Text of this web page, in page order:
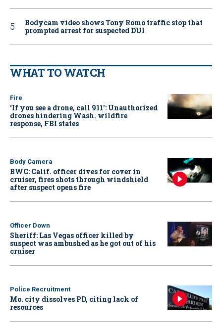
Bodycam video shows Tony Romo traffic stop that
prompted arrest for suspected DUI
WHAT TO WATCH
Fire
‘If you see a drone, call 911': Unauthorized
drones hindering Wash. wildfire
response, FBI states
Body Camera
BWC: Calif. officer dives for cover in
cruiser, fires shots through windshield
after suspect opens fire
Officer Down
Sheriff: Las Vegas officer killed by
suspect was ambushed as he got out of his
cruiser
Police Recruitment
Mo. city dissolves PD, citing lack of
resources